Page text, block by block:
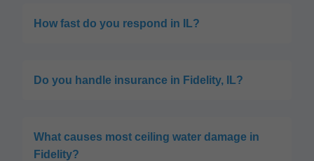
How fast do you respond in IL?
Do you handle insurance in Fidelity, IL?
What causes most ceiling water damage in
Fidelity?